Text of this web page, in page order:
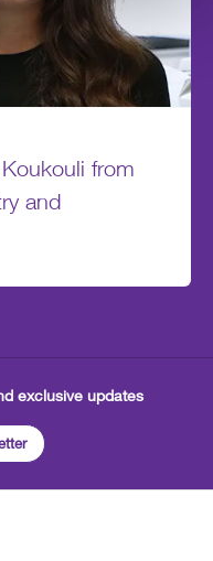
from
and
exclusive updates